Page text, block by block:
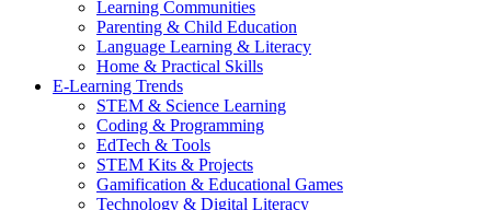
Learning Communities
Parenting & Child Education
Language Learning & Literacy
Home & Practical Skills
E-Learning Trends
STEM & Science Learning
Coding & Programming
EdTech & Tools
STEM Kits & Projects
Gamification & Educational Games
Technology & Digital Literacy